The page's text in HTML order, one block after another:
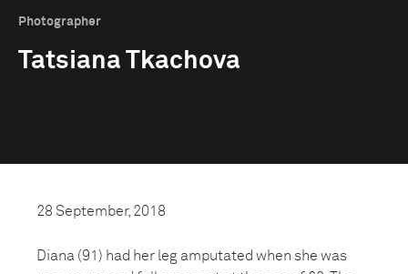
Photographer
Tatsiana Tkachova
28 September, 2018
Diana (91) had her leg amputated when she was